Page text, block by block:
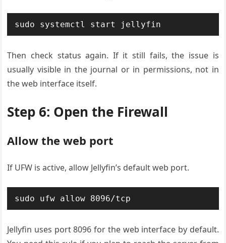
sudo systemctl start jellyfin
Then check status again. If it still fails, the issue is
usually visible in the journal or in permissions, not in
the web interface itself.
Step 6: Open the Firewall
Allow the web port
If UFW is active, allow Jellyfin’s default web port.
sudo ufw allow 8096/tcp
Jellyfin uses port 8096 for the web interface by default.